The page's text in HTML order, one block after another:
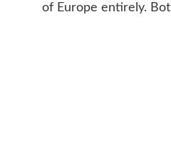
of Europe entirely.